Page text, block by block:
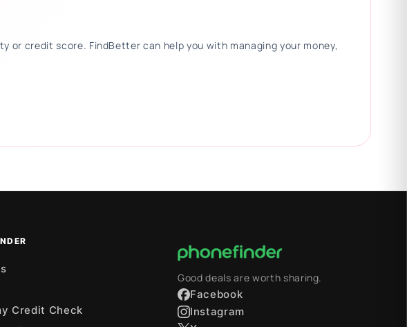
credit score. FindBetter can help you with managing your money,
Credit Check
Good deals are worth sharing.
Facebook
Instagram